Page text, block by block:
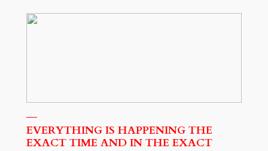
EVERYTHING IS HAPPENING THE
EXACT TIME AND IN THE EXACT